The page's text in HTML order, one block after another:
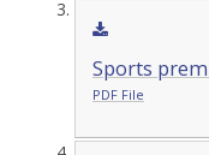
Sports
PDF File